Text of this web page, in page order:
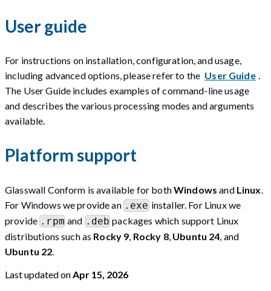
User guide
For instructions on installation, configuration, and usage,
including advanced options, please refer to the User Guide .
The User Guide includes examples of command-line usage
and describes the various processing modes and arguments
available.
Platform support
Glasswall Conform is available for bothWindows and Linux
For Windows we provide an .exeinstaller. For Linux we
provide.rpmand .deb packages which support Linux
distributions such as Rocky 9 Rocky 8, Ubuntu 24 , and
Ubuntu 22
Last updatedon Apr 15, 2026